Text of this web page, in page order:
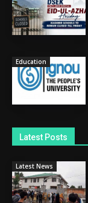
Education
Latest Posts
Latest News